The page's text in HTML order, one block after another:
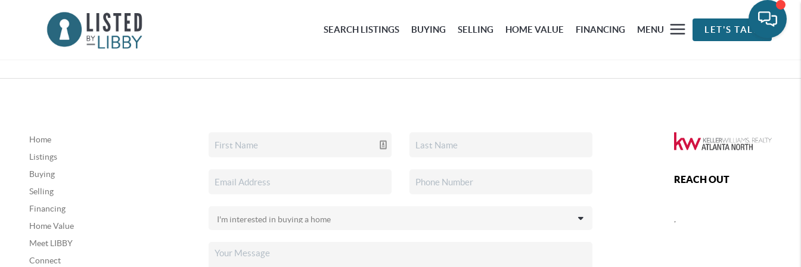
SEARCH LISTINGS BUYING SELLING HOME VALUE FINANCING MENU LET'S TALK
Home
Listings
Buying
Selling
Financing
Home Value
Meet LIBBY
Connect
REACH OUT
,